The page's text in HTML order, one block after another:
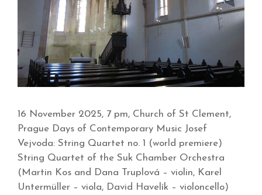
16 November 2025, 7 pm, Church of St Clement,
Prague Days of Contemporary Music Josef
Vejvoda: String Quartet no. 1 (world premiere)
String Quartet of the Suk Chamber Orchestra
(Martin Kos and Dana Truplová – violin, Karel
Untermüller – viola, David Havelík – violoncello)